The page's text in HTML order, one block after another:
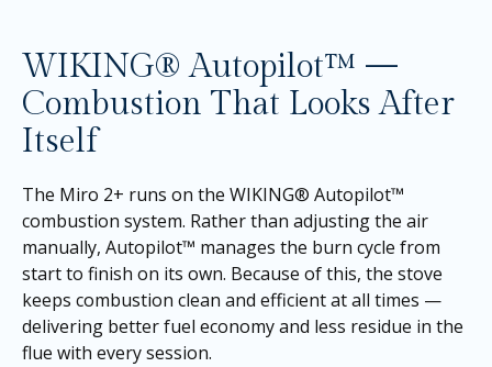
WIKING® Autopilot™ —
Combustion That Looks After
Itself
The Miro 2+ runs on the WIKING® Autopilot™
combustion system. Rather than adjusting the air
manually, Autopilot™ manages the burn cycle from
start to finish on its own. Because of this, the stove
keeps combustion clean and efficient at all times —
delivering better fuel economy and less residue in the
flue with every session.